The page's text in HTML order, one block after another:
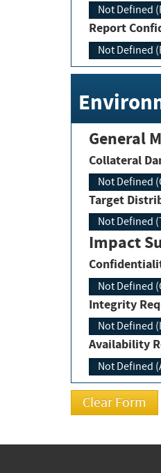
Not Defined
Report
Not Defined
General
Collateral
Not Defined
Target
Not Defined
Impact
Not Defined
Integrity
Not Defined
Availability
Not Defined